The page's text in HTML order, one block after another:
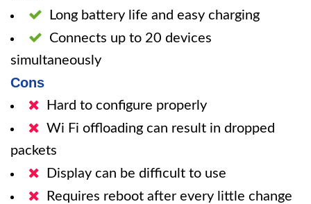
Long battery life and easy charging
Connects up to 20 devices
simultaneously
Cons
Hard to configure properly
Wi Fi offloading can result in dropped
packets
Display can be difficult to use
Requires reboot after every little change